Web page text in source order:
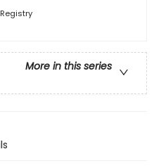
Registry
More in this series